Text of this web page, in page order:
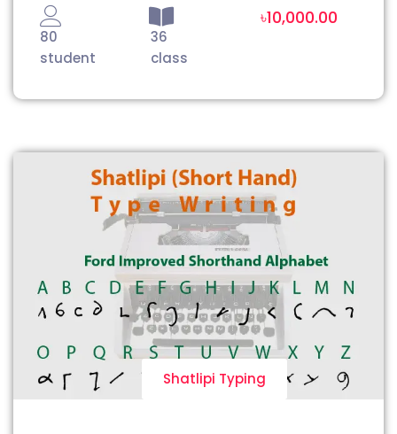
80
student
36
class
৳10,000.00
Shatlipi Typing